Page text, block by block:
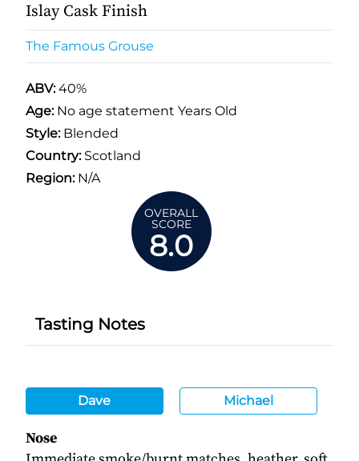
Islay Cask Finish
The Famous Grouse
ABV:40%
Age: No age statement Years Old
Style:Blended
Country:Scotland
Region:N/A
OVERALL
SCORE
8.0
Tasting Notes
Dave Michael
Nose